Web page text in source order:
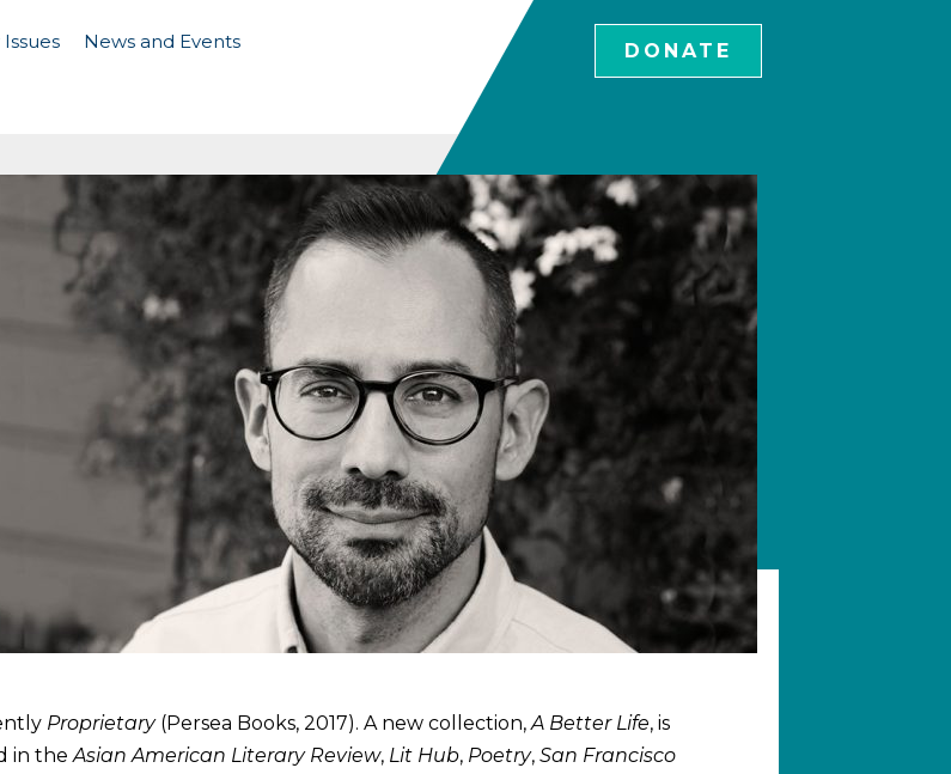
News and Events DONATE
Proprietary(Persea Books, 2017). A new collection, A Better Life, is
in the Asian American Literary Review, Lit Hub, Poetry, San Francisco